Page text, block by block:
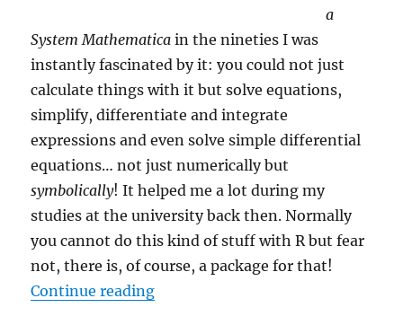
a
System Mathematica in the nineties I was
instantly fascinated by it: you could not just
calculate things with it but solve equations,
simplify, differentiate and integrate
expressions and even solve simple differential
equations… not just numerically but
symbolically! It helped me a lot during my
studies at the university back then. Normally
you cannot do this kind of stuff with R but fear
not, there is, of course, a package for that!
Continue reading“Doing Maths Symbolically: R as